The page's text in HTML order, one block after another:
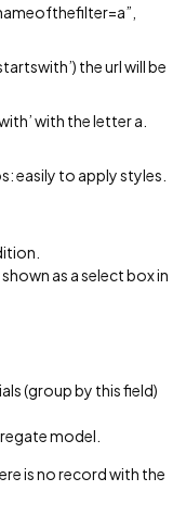
the url will be
with the letter a.
easily to apply styles.
as a select box in
(group by this field)
model.
is no record with the